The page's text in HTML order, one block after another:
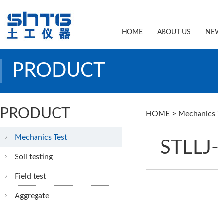
HOME ABOUT US
PRODUCT
PRODUCT
Mechanics Test
Soil testing
Field test
Aggregate
HOME > Mechanics